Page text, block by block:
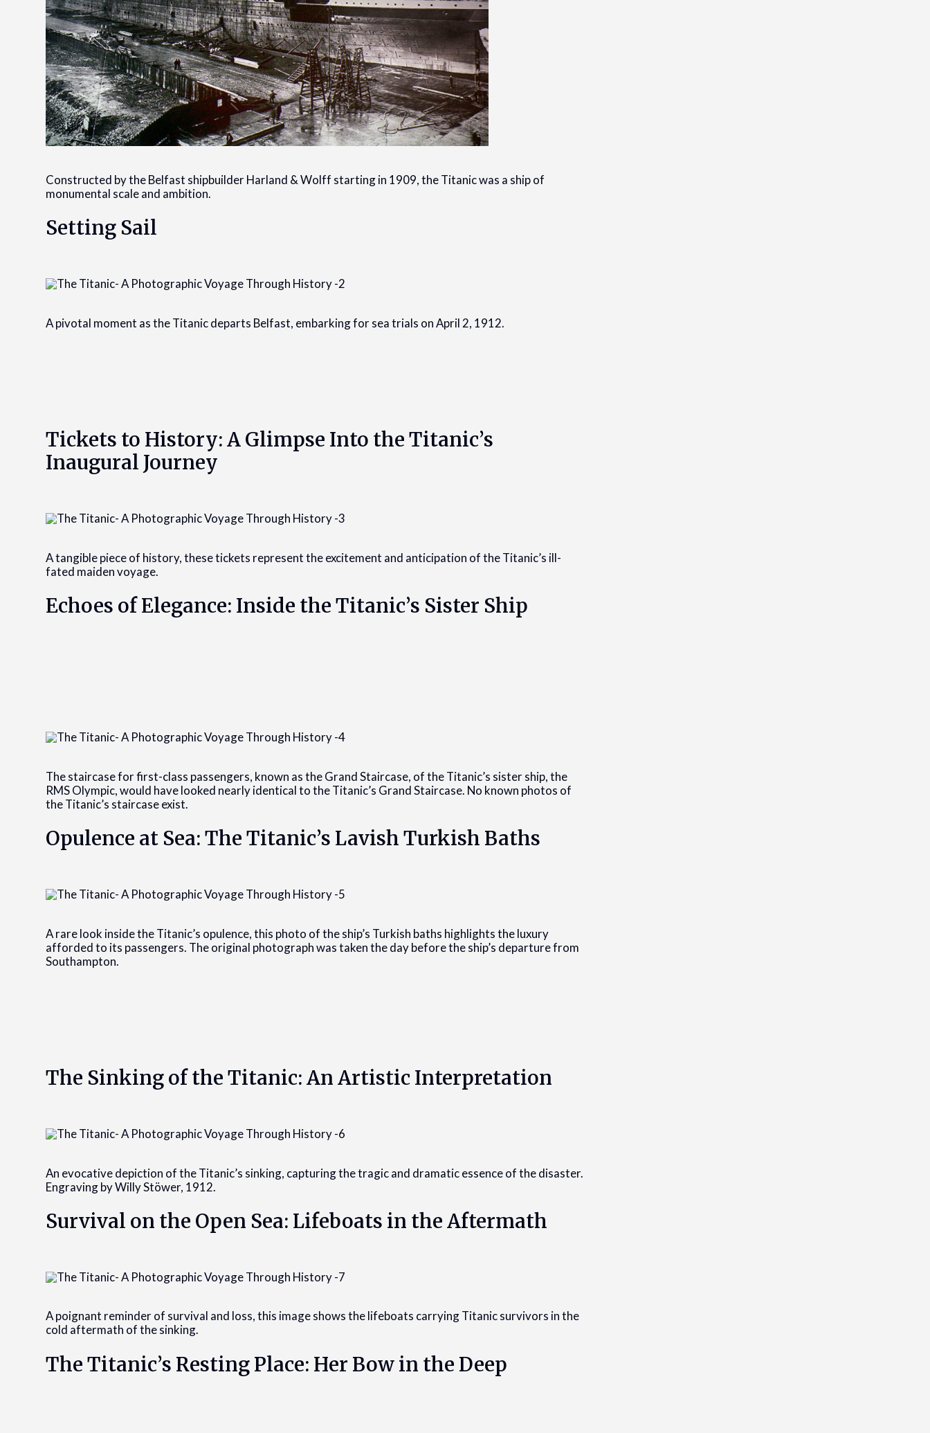
Constructed by the Belfast shipbuilder Harland & Wolff starting in 1909, the Titanic was a ship of
monumental scale and ambition.
Setting Sail
A pivotal moment as the Titanic departs Belfast, embarking for sea trials on April 2, 1912.
Tickets to History: A Glimpse Into the Titanic’s
Inaugural Journey
A tangible piece of history, these tickets represent the excitement and anticipation of the Titanic’s ill-
fated maiden voyage.
Echoes of Elegance: Inside the Titanic’s Sister Ship
The staircase for first-class passengers, known as the Grand Staircase, of the Titanic’s sister ship, the
RMS Olympic, would have looked nearly identical to the Titanic’s Grand Staircase. No known photos of
the Titanic’s staircase exist.
Opulence at Sea: The Titanic’s Lavish Turkish Baths
A rare look inside the Titanic’s opulence, this photo of the ship’s Turkish baths highlights the luxury
afforded to its passengers. The original photograph was taken the day before the ship’s departure from
Southampton.
The Sinking of the Titanic: An Artistic Interpretation
An evocative depiction of the Titanic’s sinking, capturing the tragic and dramatic essence of the disaster.
Engraving by Willy Stöwer, 1912.
Survival on the Open Sea: Lifeboats in the Aftermath
A poignant reminder of survival and loss, this image shows the lifeboats carrying Titanic survivors in the
cold aftermath of the sinking.
The Titanic’s Resting Place: Her Bow in the Deep